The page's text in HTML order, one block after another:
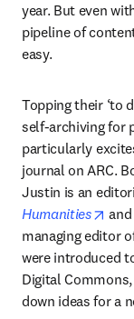
year. But even
pipeline of
easy.
Topping their ‘to
self-archiving for
particularly
journal on ARC.
Justin is an
Humanities
managing editor
were introduced
Digital
down ideas for a